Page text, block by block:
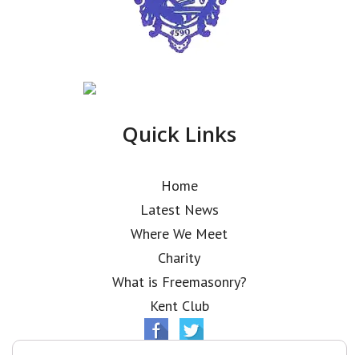
Quick Links
Home
Latest News
Where We Meet
Charity
What is Freemasonry?
Kent Club